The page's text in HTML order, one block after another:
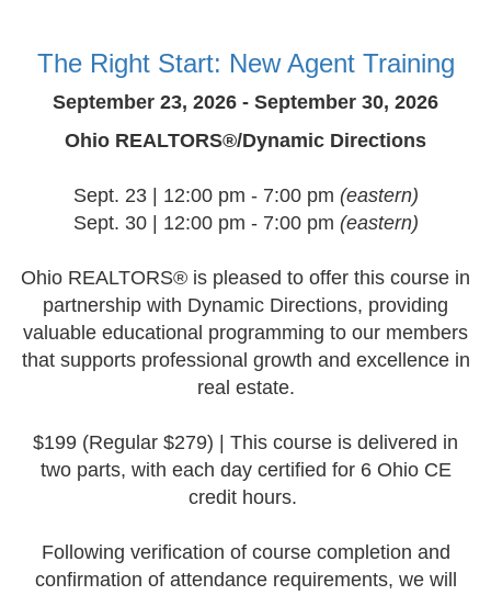
The Right Start: New Agent Training
September 23, 2026 - September 30, 2026
Ohio REALTORS®/Dynamic Directions
Sept. 23 | 12:00 pm - 7:00 pm (eastern)
Sept. 30 | 12:00 pm - 7:00 pm (eastern)
Ohio REALTORS® is pleased to offer this course in
partnership with Dynamic Directions, providing
valuable educational programming to our members
that supports professional growth and excellence in
real estate.
$199 (Regular $279) | This course is delivered in
two parts, with each day certified for 6 Ohio CE
credit hours.
Following verification of course completion and
confirmation of attendance requirements, we will